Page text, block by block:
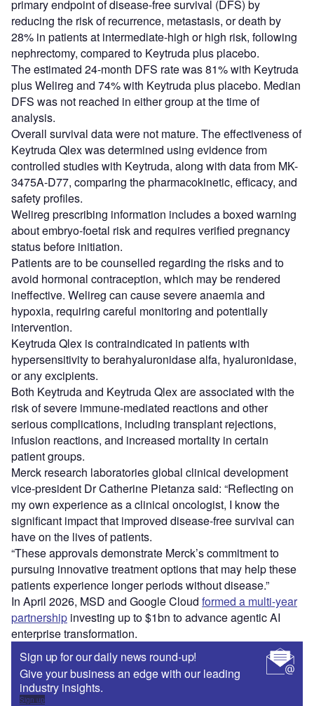
primary endpoint of disease-free survival (DFS) by
reducing the risk of recurrence, metastasis, or death by
28% in patients at intermediate-high or high risk, following
nephrectomy, compared to Keytruda plus placebo.
The estimated 24-month DFS rate was 81% with Keytruda
plus Welireg and 74% with Keytruda plus placebo. Median
DFS was not reached in either group at the time of
analysis.
Overall survival data were not mature. The effectiveness of
Keytruda Qlex was determined using evidence from
controlled studies with Keytruda, along with data from MK-
3475A-D77, comparing the pharmacokinetic, efficacy, and
safety profiles.
Welireg prescribing information includes a boxed warning
about embryo-foetal risk and requires verified pregnancy
status before initiation.
Patients are to be counselled regarding the risks and to
avoid hormonal contraception, which may be rendered
ineffective. Welireg can cause severe anaemia and
hypoxia, requiring careful monitoring and potentially
intervention.
Keytruda Qlex is contraindicated in patients with
hypersensitivity to berahyaluronidase alfa, hyaluronidase,
or any excipients.
Both Keytruda and Keytruda Qlex are associated with the
risk of severe immune-mediated reactions and other
serious complications, including transplant rejections,
infusion reactions, and increased mortality in certain
patient groups.
Merck research laboratories global clinical development
vice-president Dr Catherine Pietanza said: “Reflecting on
my own experience as a clinical oncologist, I know the
significant impact that improved disease-free survival can
have on the lives of patients.
“These approvals demonstrate Merck’s commitment to
pursuing innovative treatment options that may help these
patients experience longer periods without disease.”
In April 2026, MSD and Google Cloud formed a multi-year
partnership investing up to $1bn to advance agentic AI
enterprise transformation.
Sign up for our daily news round-up!
Give your business an edge with our leading
industry insights.
Sign up